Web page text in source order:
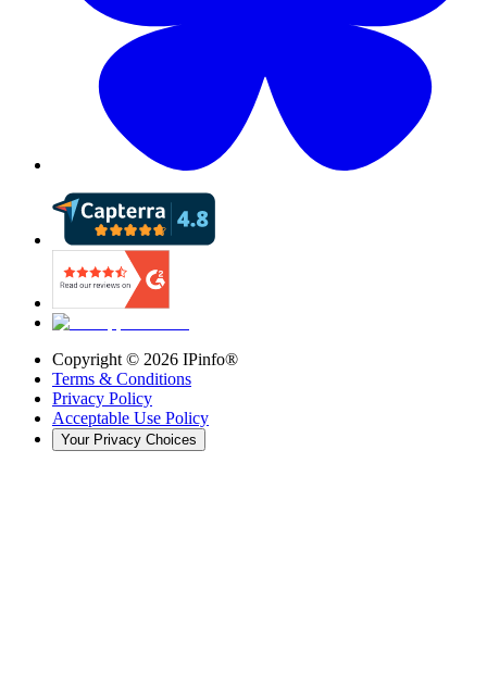
Copyright © 2026 IPinfo®
Terms & Conditions
Privacy Policy
Acceptable Use Policy
Your Privacy Choices